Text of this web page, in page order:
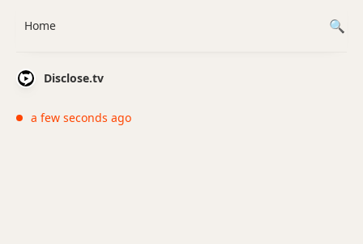
Disclose.tv
a few seconds ago
Home